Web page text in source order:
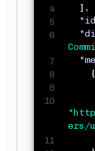
] ,
{
ers/